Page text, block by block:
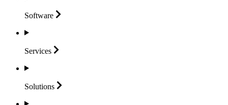
Software
Services
Solutions